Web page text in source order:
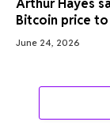
Arthur Hayes
Bitcoin price to
June 24, 2026